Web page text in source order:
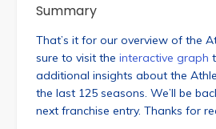
Summary
That’s it for our overview of the
sure to visit the interactive graph
additional insights about the
the last 125 seasons. We’ll be
next franchise entry. Thanks for